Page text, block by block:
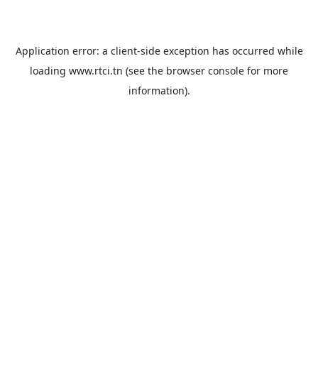
Application error: a client-side exception has occurred while
loading www.rtci.tn (see the browser console for more
information).